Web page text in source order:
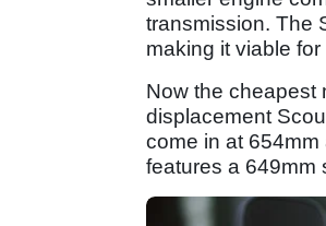
transmission. The
making it viable
Now the cheapest
displacement
come in at
features a 649mm